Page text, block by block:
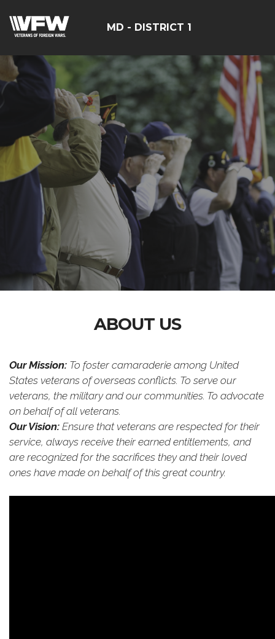
MD - DISTRICT 1
ABOUT US
Our Mission: To foster camaraderie among United
States veterans of overseas conflicts. To serve our
veterans, the military and our communities. To advocate
on behalf of all veterans.
Our Vision: Ensure that veterans are respected for their
service, always receive their earned entitlements, and
are recognized for the sacrifices they and their loved
ones have made on behalf of this great country.